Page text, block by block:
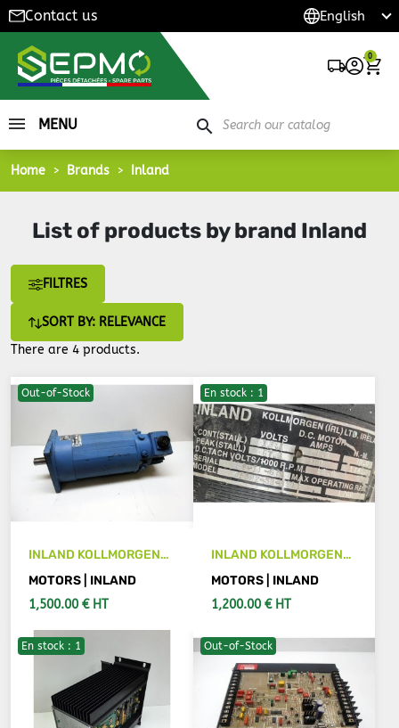
Contact us
0
MENU search
Home Brands Inland
List of products by brand Inland
FILTRES
SORT BY: RELEVANCE
There are 4 products.
Out-of-Stock
INLAND KOLLMORGEN
TTBL 5892-3503-B
motor
MOTORS | INLAND
1,500.00 € HT
SEE DETAILS
En stock : 1
INLAND KOLLMORGEN
M45892-5B-3503
motor
MOTORS | INLAND
1,200.00 € HT
ADD TO CART
En stock : 1 Out-of-Stock